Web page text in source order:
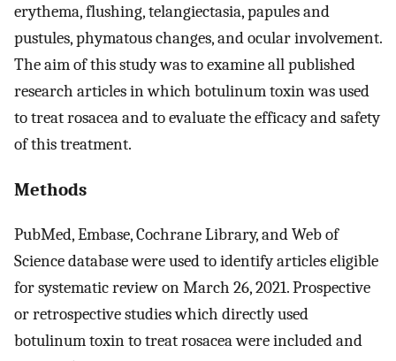
erythema, flushing, telangiectasia, papules and
pustules, phymatous changes, and ocular involvement.
The aim of this study was to examine all published
research articles in which botulinum toxin was used
to treat rosacea and to evaluate the efficacy and safety
of this treatment.
Methods
PubMed, Embase, Cochrane Library, and Web of
Science database were used to identify articles eligible
for systematic review on March 26, 2021. Prospective
or retrospective studies which directly used
botulinum toxin to treat rosacea were included and